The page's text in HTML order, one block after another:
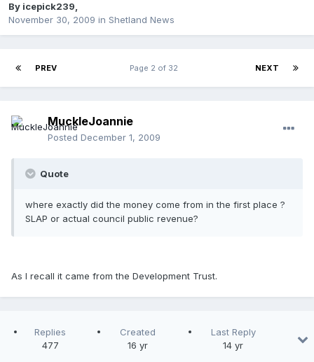
By icepick239,
November 30, 2009 in Shetland News
PREV NEXT
Page 2 of 32
MuckleJoannie
Posted December 1, 2009
Quote
where exactly did the money come from in the first place ?
SLAP or actual council public revenue?
As I recall it came from the Development Trust.
Replies
477
Created
16 yr
Last Reply
14 yr